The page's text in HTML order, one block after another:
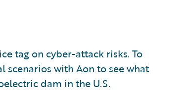
tag on cyber-attack risks. To
scenarios with Aon to see what
dam in the U.S.